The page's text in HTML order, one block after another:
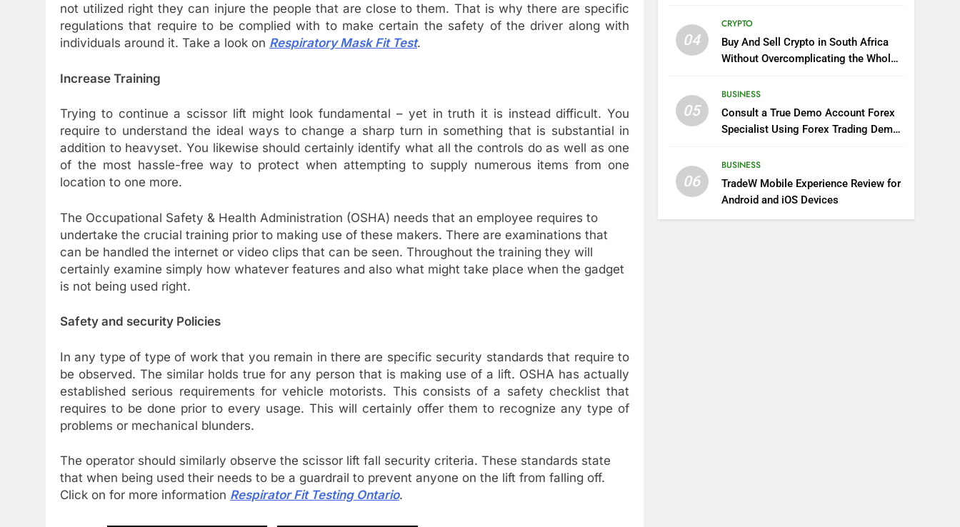
not utilized right they can injure the people that are close to them. That is why there are specific
regulations that require to be complied with to make certain the safety of the driver along with
individuals around it. Take a look on Respiratory Mask Fit Test.
Increase Training
Trying to continue a scissor lift might look fundamental – yet in truth it is instead difficult. You
require to understand the ideal ways to change a sharp turn in something that is substantial in
addition to heavyset. You likewise should certainly identify what all the controls do as well as one
of the most hassle-free way to protect when attempting to supply numerous items from one
location to one more.
The Occupational Safety & Health Administration (OSHA) needs that an employee requires to
undertake the crucial training prior to making use of these makers. There are examinations that
can be handled the internet or video clips that can be seen. Throughout the training they will
certainly examine simply how whatever features and also what might take place when the gadget
is not being used right.
Safety and security Policies
In any type of type of work that you remain in there are specific security standards that require to
be observed. The similar holds true for any person that is making use of a lift. OSHA has actually
established serious requirements for vehicle motorists. This consists of a safety checklist that
requires to be done prior to every usage. This will certainly offer them to recognize any type of
problems or mechanical blunders.
The operator should similarly observe the scissor lift fall security criteria. These standards state
that when being used their needs to be a guardrail to prevent anyone on the lift from falling off.
Click on for more information Respirator Fit Testing Ontario.
04
CRYPTO
Buy And Sell Crypto in South Africa
Without Overcomplicating the Whole
05
BUSINESS
Consult a True Demo Account Forex
Specialist Using Forex Trading Demo
06
BUSINESS
TradeW Mobile Experience Review for
Android and iOS Devices